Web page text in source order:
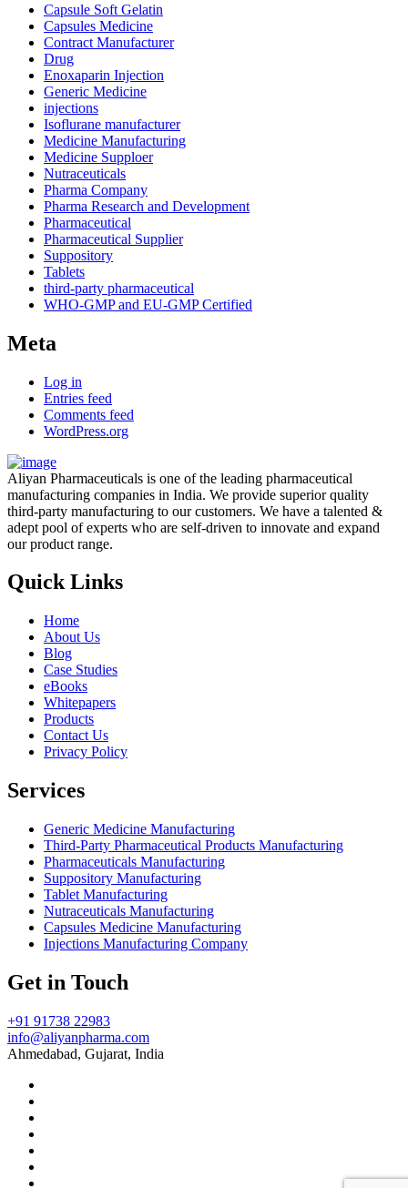
Capsule Soft Gelatin
Capsules Medicine
Contract Manufacturer
Drug
Enoxaparin Injection
Generic Medicine
injections
Isoflurane manufacturer
Medicine Manufacturing
Medicine Supploer
Nutraceuticals
Pharma Company
Pharma Research and Development
Pharmaceutical
Pharmaceutical Supplier
Suppository
Tablets
third-party pharmaceutical
WHO-GMP and EU-GMP Certified
Meta
Log in
Entries feed
Comments feed
WordPress.org
Aliyan Pharmaceuticals is one of the leading pharmaceutical
manufacturing companies in India. We provide superior quality
third-party manufacturing to our customers. We have a talented &
adept pool of experts who are self-driven to innovate and expand
our product range.
Quick Links
Home
About Us
Blog
Case Studies
eBooks
Whitepapers
Products
Contact Us
Privacy Policy
Services
Generic Medicine Manufacturing
Third-Party Pharmaceutical Products Manufacturing
Pharmaceuticals Manufacturing
Suppository Manufacturing
Tablet Manufacturing
Nutraceuticals Manufacturing
Capsules Medicine Manufacturing
Injections Manufacturing Company
Get in Touch
+91 91738 22983
info@aliyanpharma.com
Ahmedabad, Gujarat, India